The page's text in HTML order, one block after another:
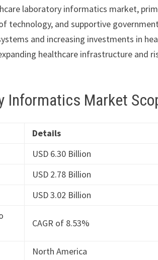
laboratory informatics market,
technology, and supportive
and increasing investments in
healthcare infrastructure and
Informatics Market
Details
USD 6.30 Billion
USD 2.78 Billion
USD 3.02 Billion
CAGR of 8.53%
North America